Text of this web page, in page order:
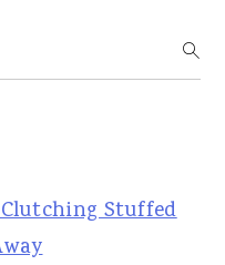
Clutching Stuffed